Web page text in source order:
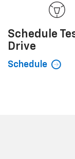
Schedule
Drive
Schedule